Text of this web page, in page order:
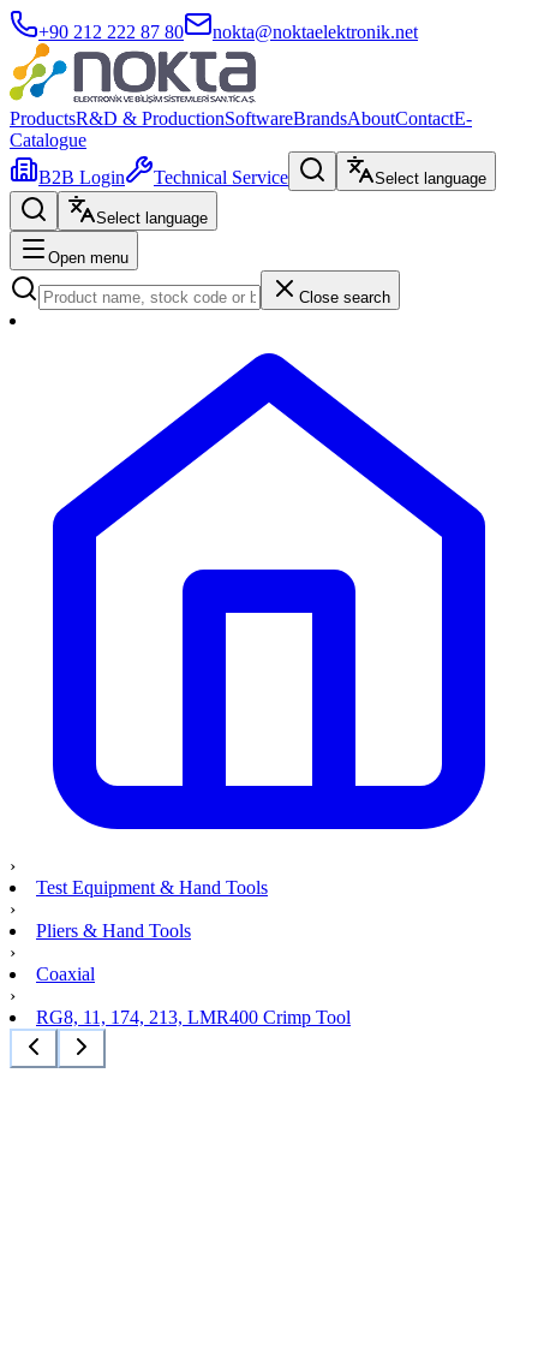
+90 212 222 87 80 nokta@noktaelektronik.net
ProductsR&D & ProductionSoftwareBrandsAboutContactE-
Catalogue
B2B Login
Technical Service Select language
Select language
Open menu
Close search
›
Test Equipment & Hand Tools
›
Pliers & Hand Tools
›
Coaxial
›
RG8, 11, 174, 213, LMR400 Crimp Tool